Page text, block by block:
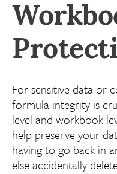
For sensitive data or
formula integrity is
level and workbook-
help preserve your
having to go back in
else accidentally